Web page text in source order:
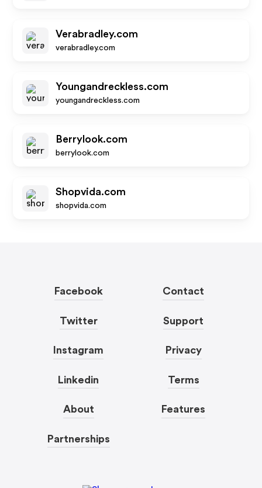
Verabradley.com
verabradley.com
Youngandreckless.com
youngandreckless.com
Berrylook.com
berrylook.com
Shopvida.com
shopvida.com
Facebook
Twitter
Instagram
Linkedin
About
Partnerships
Contact
Support
Privacy
Terms
Features